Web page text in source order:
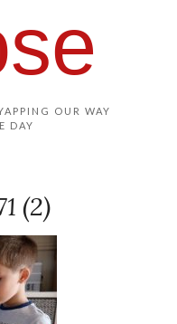
OUR WAY
DAY
(2)